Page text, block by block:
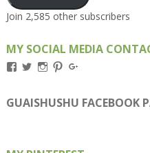
Join 2,585 other subscribers
MY SOCIAL MEDIA
View
on
Facebook
View
on
Twitter
View
on
Instagram
View
on
Pinterest
on
Google+
GUAISHUSHU FACEBOOK